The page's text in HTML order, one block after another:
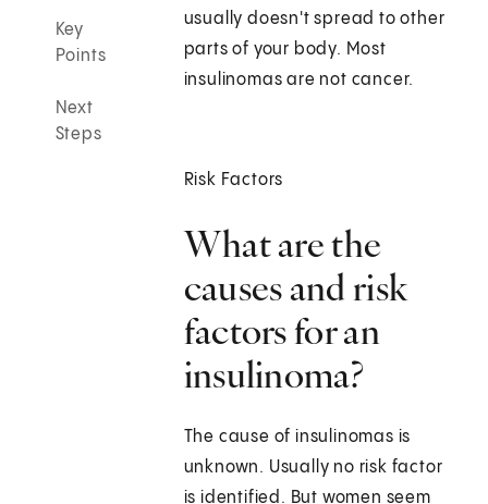
Key
Points
Next
Steps
usually doesn't spread to other
parts of your body. Most
insulinomas are not cancer.
Risk Factors
What are the
causes and risk
factors for an
insulinoma?
The cause of insulinomas is
unknown. Usually no risk factor
is identified. But women seem